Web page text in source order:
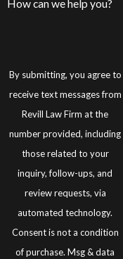
How can we help you?
By submitting, you agree to
receive text messages from
Revill Law Firm at the
number provided, including
those related to your
inquiry, follow-ups, and
review requests, via
automated technology.
Consent is not a condition
of purchase. Msg & data